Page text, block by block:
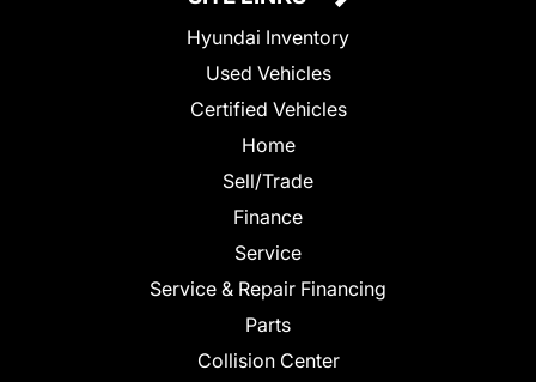
Hyundai Inventory
Used Vehicles
Certified Vehicles
Home
Sell/Trade
Finance
Service
Service & Repair Financing
Parts
Collision Center